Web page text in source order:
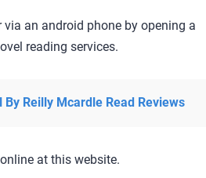
an android phone by opening a
reading services.
Reilly Mcardle Read Reviews
at this website.